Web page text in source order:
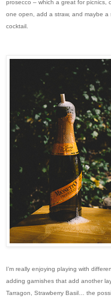
prosecco – which a great for
one open, add a straw, and maybe a
cocktail.
I’m really enjoying playing with
adding garnishes that add another
Tarragon, Strawberry Basil… the